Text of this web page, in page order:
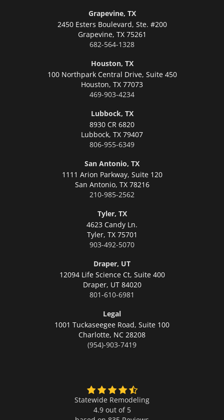
Grapevine, TX
2450 Esters Boulevard, Ste. #200
Grapevine, TX 75261
682-564-1328
Houston, TX
100 Northpark Central Drive, Suite 450
Houston, TX 77073
469-903-4234
Lubbock, TX
8930 CR 6820
Lubbock, TX 79407
806-955-6349
San Antonio, TX
1111 Arion Parkway, Suite 120
San Antonio, TX 78216
210-985-2562
Tyler, TX
4623 Candy Ln.
Tyler, TX 75701
903-492-5070
Draper, UT
12094 Life Science Ct, Suite 400
Draper, UT 84020
801-610-6981
Legal
1001 Tuckaseegee Road, Suite 100
Charlotte, NC 28208
(954)-903-7419
Statewide Remodeling
4.9 out of 5